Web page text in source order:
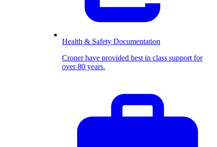
Health & Safety Documentation
Croner have provided best in class support for
over 80 years.